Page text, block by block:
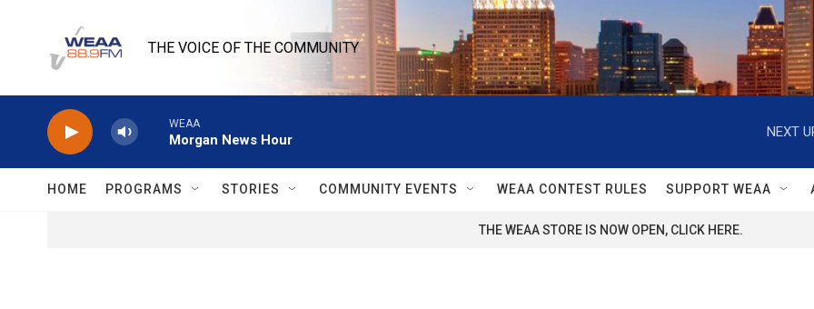
THE VOICE OF THE COMMUNITY
WEAA
Morgan News Hour
NEXT
HOME PROGRAMS STORIES COMMUNITY EVENTS WEAA CONTEST RULES SUPPORT WEAA
THE WEAA STORE IS NOW OPEN, CLICK HERE.